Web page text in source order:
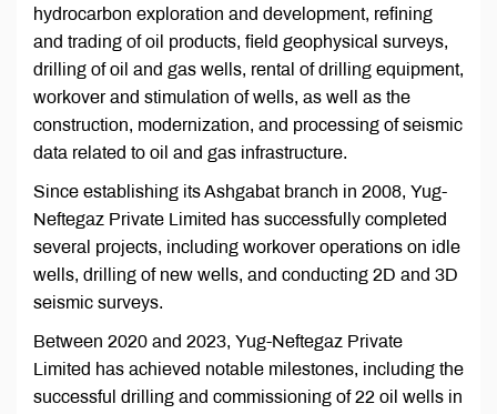
hydrocarbon exploration and development, refining
and trading of oil products, field geophysical surveys,
drilling of oil and gas wells, rental of drilling equipment,
workover and stimulation of wells, as well as the
construction, modernization, and processing of seismic
data related to oil and gas infrastructure.
Since establishing its Ashgabat branch in 2008, Yug-
Neftegaz Private Limited has successfully completed
several projects, including workover operations on idle
wells, drilling of new wells, and conducting 2D and 3D
seismic surveys.
Between 2020 and 2023, Yug-Neftegaz Private
Limited has achieved notable milestones, including the
successful drilling and commissioning of 22 oil wells in